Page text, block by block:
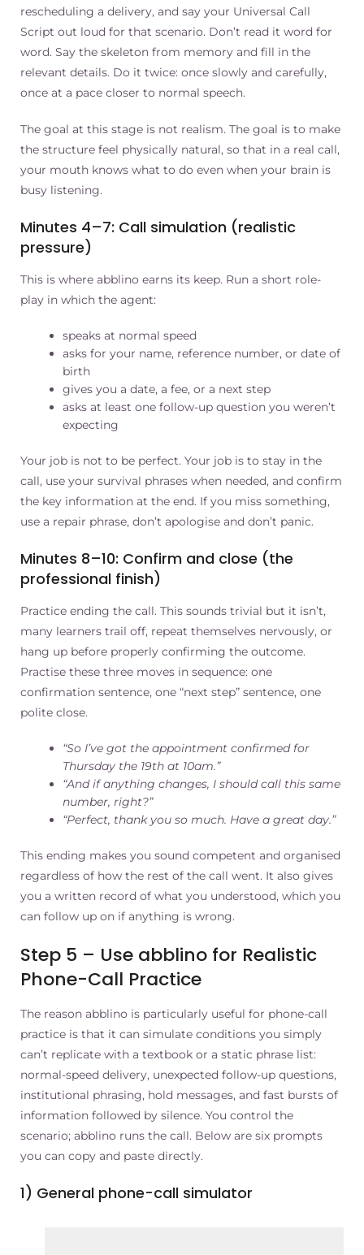
rescheduling a delivery, and say your Universal Call
Script out loud for that scenario. Don’t read it word for
word. Say the skeleton from memory and fill in the
relevant details. Do it twice: once slowly and carefully,
once at a pace closer to normal speech.
The goal at this stage is not realism. The goal is to make
the structure feel physically natural, so that in a real call,
your mouth knows what to do even when your brain is
busy listening.
Minutes 4–7: Call simulation (realistic
pressure)
This is where abblino earns its keep. Run a short role-
play in which the agent:
speaks at normal speed
asks for your name, reference number, or date of
birth
gives you a date, a fee, or a next step
asks at least one follow-up question you weren’t
expecting
Your job is not to be perfect. Your job is to stay in the
call, use your survival phrases when needed, and confirm
the key information at the end. If you miss something,
use a repair phrase, don’t apologise and don’t panic.
Minutes 8–10: Confirm and close (the
professional finish)
Practice ending the call. This sounds trivial but it isn’t,
many learners trail off, repeat themselves nervously, or
hang up before properly confirming the outcome.
Practise these three moves in sequence: one
confirmation sentence, one “next step” sentence, one
polite close.
“So I’ve got the appointment confirmed for
Thursday the 19th at 10am.”
“And if anything changes, I should call this same
number, right?”
“Perfect, thank you so much. Have a great day.”
This ending makes you sound competent and organised
regardless of how the rest of the call went. It also gives
you a written record of what you understood, which you
can follow up on if anything is wrong.
Step 5 – Use abblino for Realistic
Phone-Call Practice
The reason abblino is particularly useful for phone-call
practice is that it can simulate conditions you simply
can’t replicate with a textbook or a static phrase list:
normal-speed delivery, unexpected follow-up questions,
institutional phrasing, hold messages, and fast bursts of
information followed by silence. You control the
scenario; abblino runs the call. Below are six prompts
you can copy and paste directly.
1) General phone-call simulator